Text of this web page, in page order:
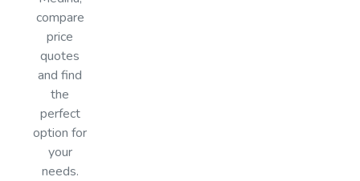
compare
price
quotes
and find
the
perfect
option for
your
needs.